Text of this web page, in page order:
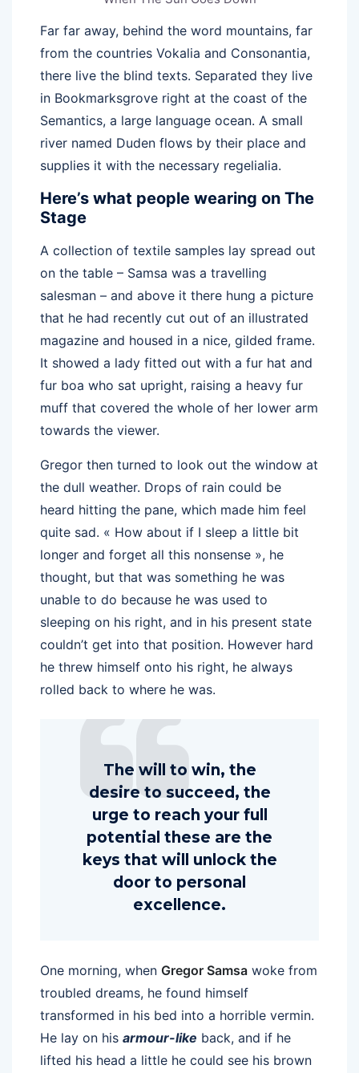
Far far away, behind the word mountains, far
from the countries Vokalia and Consonantia,
there live the blind texts. Separated they live
in Bookmarksgrove right at the coast of the
Semantics, a large language ocean. A small
river named Duden flows by their place and
supplies it with the necessary regelialia.
Here’s what people wearing on The
Stage
A collection of textile samples lay spread out
on the table – Samsa was a travelling
salesman – and above it there hung a picture
that he had recently cut out of an illustrated
magazine and housed in a nice, gilded frame.
It showed a lady fitted out with a fur hat and
fur boa who sat upright, raising a heavy fur
muff that covered the whole of her lower arm
towards the viewer.
Gregor then turned to look out the window at
the dull weather. Drops of rain could be
heard hitting the pane, which made him feel
quite sad. « How about if I sleep a little bit
longer and forget all this nonsense », he
thought, but that was something he was
unable to do because he was used to
sleeping on his right, and in his present state
couldn’t get into that position. However hard
he threw himself onto his right, he always
rolled back to where he was.
The will to win, the
desire to succeed, the
urge to reach your full
potential these are the
keys that will unlock the
door to personal
excellence.
One morning, when Gregor Samsa woke from
troubled dreams, he found himself
transformed in his bed into a horrible vermin.
He lay on his armour-like back, and if he
lifted his head a little he could see his brown